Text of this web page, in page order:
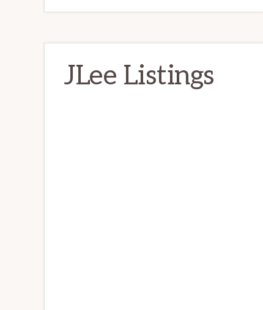
JLee Listings